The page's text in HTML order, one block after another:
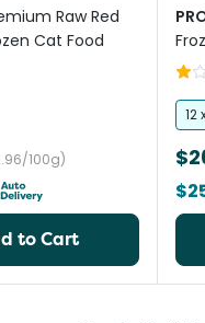
Raw Red
Cat Food
100g)
to Cart
12